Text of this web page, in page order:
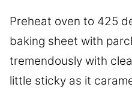
Preheat oven to 425
baking sheet with
tremendously with
little sticky as it